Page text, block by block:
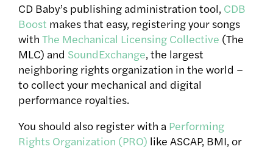
CD Baby’s publishing administration tool, CDB
Boost makes that easy, registering your songs
with The Mechanical Licensing Collective (The
MLC) and SoundExchange, the largest
neighboring rights organization in the world –
to collect your mechanical and digital
performance royalties.
You should also register with a Performing
Rights Organization (PRO) like ASCAP, BMI, or